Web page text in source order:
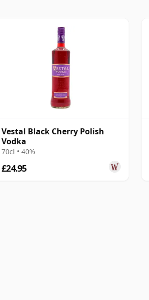
Vestal Black Cherry Polish
Vodka
70cl • 40%
£24.95